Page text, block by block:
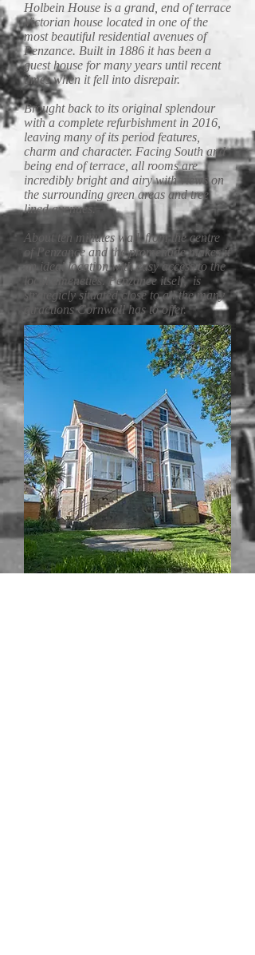
Holbein House is a grand, end of terrace
Victorian house located in one of the
most beautiful residential avenues of
Penzance. Built in 1886 it has been a
guest house for many years until recent
times when it fell into disrepair.
Brought back to its original splendour
with a complete refurbishment in 2016,
leaving many of its period features,
charm and character. Facing South and
being end of terrace, all rooms are
incredibly bright and airy with views on
the surrounding green areas and tree
lined avenues.
About ten minutes walk from the centre
of Penzance and the promenade makes it
an ideal location with easy access to the
local ameneties. Penzance itself, is
strategicly situated close to all the many
atractions Cornwall has to offer.